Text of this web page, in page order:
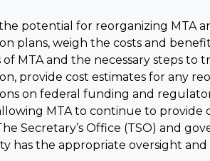
potential for reorganizing MTA
plans, weigh the costs and
MTA and the necessary steps
provide cost estimates for any
on federal funding and
MTA to continue to provide
Secretary’s Office (TSO) and
has the appropriate oversight